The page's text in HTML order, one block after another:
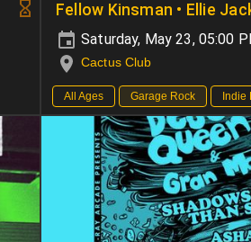
Fellow Kinsman • Ellie
Saturday, May 23, 05:00
Cactus Club
All Ages Garage Rock Indie